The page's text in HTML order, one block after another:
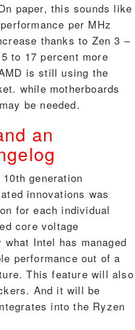
paper, this sounds like
per MHz
thanks to Zen 3 –
to 17 percent more
is still using the
while motherboards
be needed.
an
generation
innovations was
for each individual
core voltage
Intel has managed
performance out of a
This feature will also
And it will be
into the Ryzen